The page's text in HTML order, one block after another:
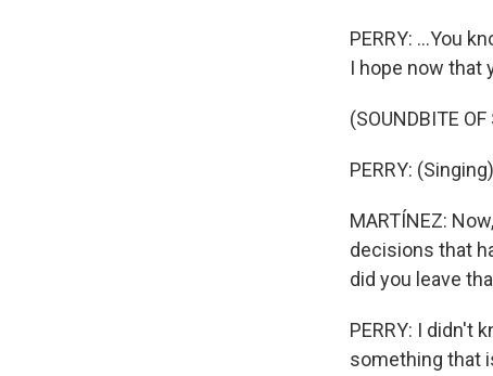
PERRY: ...You
I hope now that
(SOUNDBITE
PERRY:
MARTÍNEZ:
decisions that
did you leave
PERRY: I didn't
something that